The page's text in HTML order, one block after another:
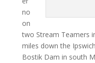
no
on
two Stream Teamers
miles down the
Bostik Dam in south